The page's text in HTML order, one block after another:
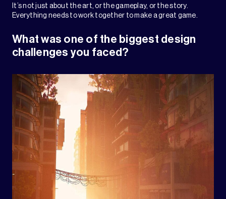
It’s not just about the art, or the gameplay, or the story.
Everything needs to work together to make a great game.
What was one of the biggest design
challenges you faced?